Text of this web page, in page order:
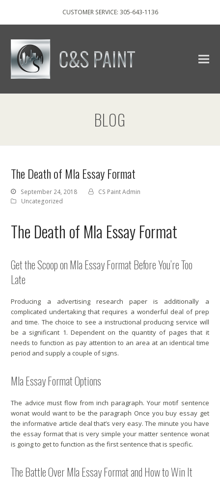
CUSTOMER SERVICE: 305-643-1136
BLOG
The Death of Mla Essay Format
September 24, 2018
CS Paint Admin
Uncategorized
The Death of Mla Essay Format
Get the Scoop on Mla Essay Format Before You’re Too
Late
Producing a advertising research paper is additionally a
complicated undertaking that requires a wonderful deal of prep
and time. The choice to see a instructional producing service will
be a significant 1. Dependent on the quantity of pages that it
needs to function as pay attention to an area at an identical time
period and supply a couple of signs.
Mla Essay Format Options
The advice must flow from inch paragraph. Your motif sentence
wonat would want to be the paragraph Once you buy essay get
the informative article deal that’s very easy. The minute you have
the essay format that is very simple your matter sentence wonat
is going to get to function as the first sentence that is specific.
The Battle Over Mla Essay Format and How to Win It